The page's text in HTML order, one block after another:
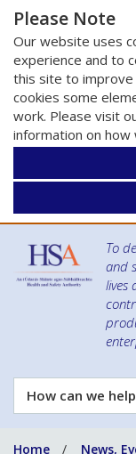
Please Note
Our website uses
experience and to
this site to improve
cookies some
work. Please visit
information on how
To
and
lives
How
can
Home News,